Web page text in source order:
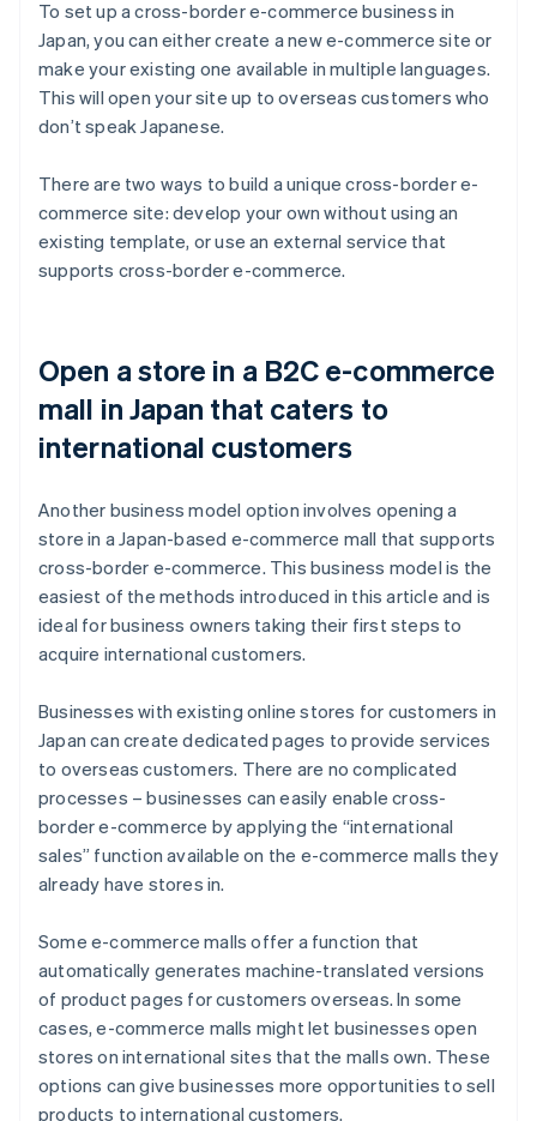
To set up a cross-border e-commerce business in
Japan, you can either create a new e-commerce site or
make your existing one available in multiple languages.
This will open your site up to overseas customers who
don’t speak Japanese.
There are two ways to build a unique cross-border e-
commerce site: develop your own without using an
existing template, or use an external service that
supports cross-border e-commerce.
Open a store in a B2C e-commerce
mall in Japan that caters to
international customers
Another business model option involves opening a
store in a Japan-based e-commerce mall that supports
cross-border e-commerce. This business model is the
easiest of the methods introduced in this article and is
ideal for business owners taking their first steps to
acquire international customers.
Businesses with existing online stores for customers in
Japan can create dedicated pages to provide services
to overseas customers. There are no complicated
processes – businesses can easily enable cross-
border e-commerce by applying the “international
sales” function available on the e-commerce malls they
already have stores in.
Some e-commerce malls offer a function that
automatically generates machine-translated versions
of product pages for customers overseas. In some
cases, e-commerce malls might let businesses open
stores on international sites that the malls own. These
options can give businesses more opportunities to sell
products to international customers.